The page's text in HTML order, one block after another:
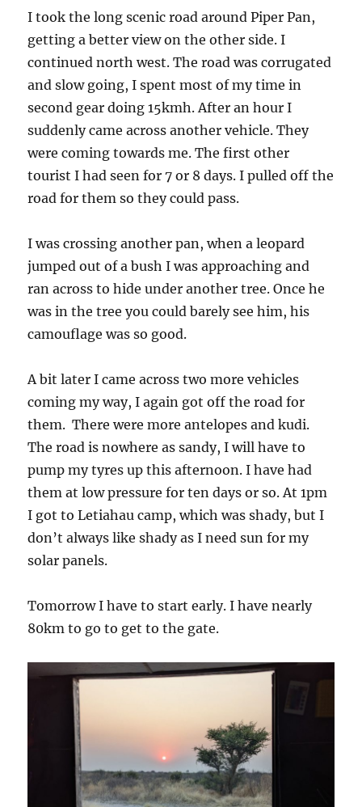
I took the long scenic road around Piper Pan,
getting a better view on the other side. I
continued north west. The road was corrugated
and slow going, I spent most of my time in
second gear doing 15kmh. After an hour I
suddenly came across another vehicle. They
were coming towards me. The first other
tourist I had seen for 7 or 8 days. I pulled off the
road for them so they could pass.
I was crossing another pan, when a leopard
jumped out of a bush I was approaching and
ran across to hide under another tree. Once he
was in the tree you could barely see him, his
camouflage was so good.
A bit later I came across two more vehicles
coming my way, I again got off the road for
them. There were more antelopes and kudi.
The road is nowhere as sandy, I will have to
pump my tyres up this afternoon. I have had
them at low pressure for ten days or so. At 1pm
I got to Letiahau camp, which was shady, but I
don’t always like shady as I need sun for my
solar panels.
Tomorrow I have to start early. I have nearly
80km to go to get to the gate.